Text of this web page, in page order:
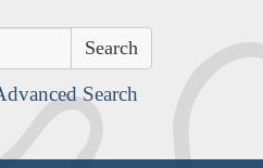
Search